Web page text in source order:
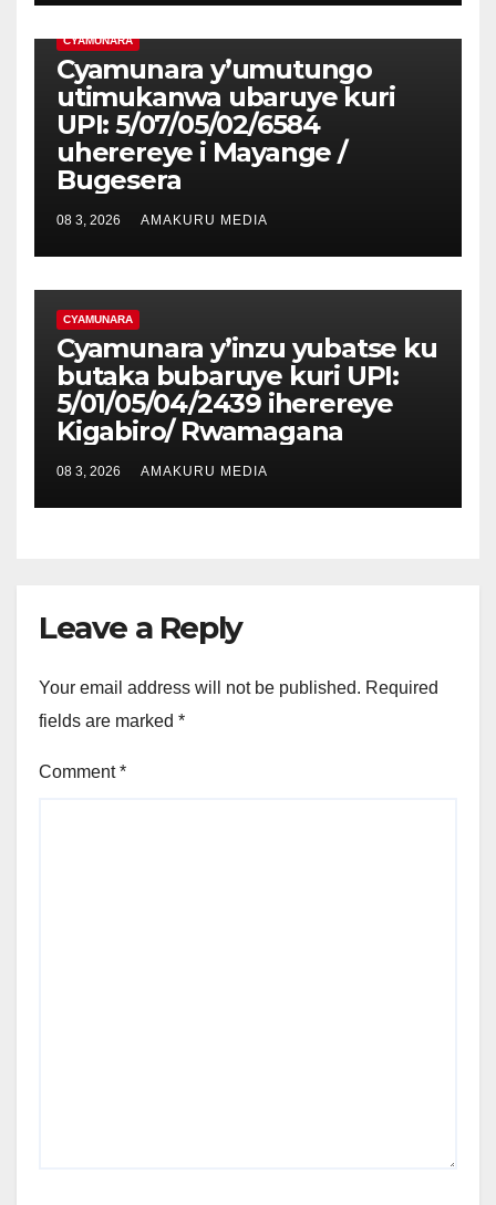
CYAMUNARA
Cyamunara y’umutungo
utimukanwa ubaruye kuri
UPI: 5/07/05/02/6584
uherereye i Mayange /
Bugesera
08 3, 2026 AMAKURU MEDIA
CYAMUNARA
Cyamunara y’inzu yubatse ku
butaka bubaruye kuri UPI:
5/01/05/04/2439 iherereye
Kigabiro/ Rwamagana
08 3, 2026 AMAKURU MEDIA
Leave a Reply
Your email address will not be published. Required
fields are marked *
Comment*